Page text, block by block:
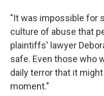
"It was impossible for
culture of abuse that
plaintiffs' lawyer
safe. Even those who
daily terror that it
moment."